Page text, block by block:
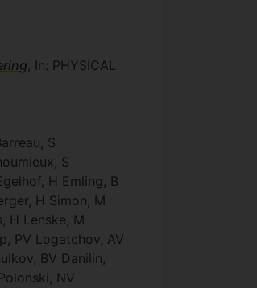
, In: PHYSICAL
S
S
H Emling, B
H Simon, M
H Lenske, M
PV Logatchov, AV
BV Danilin,
NV